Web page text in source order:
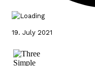
19. July 2021